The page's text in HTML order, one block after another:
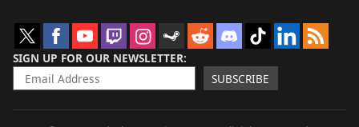
SIGN UP FOR OUR NEWSLETTER
SUBSCRIBE